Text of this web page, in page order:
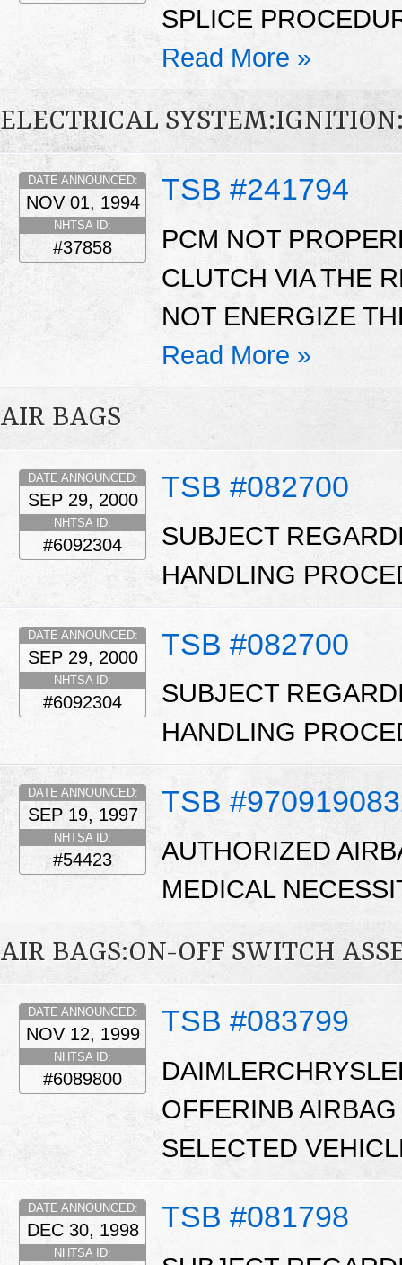
SPLICE
Read More »
ELECTRICAL
TSB #241794
DATE ANNOUNCED:
NOV 01, 1994
NHTSA ID:
#37858
PCM NOT
CLUTCH VIA THE
NOT ENERGIZE
Read More »
AIR BAGS
TSB #082700
DATE ANNOUNCED:
SEP 29, 2000
NHTSA ID:
#6092304
SUBJECT
HANDLING
TSB #082700
DATE ANNOUNCED:
SEP 29, 2000
NHTSA ID:
#6092304
SUBJECT
HANDLING
TSB
DATE ANNOUNCED:
SEP 19, 1997
NHTSA ID:
#54423
AUTHORIZED
MEDICAL
AIR BAGS:ON-OFF SWITCH
TSB #083799
DATE ANNOUNCED:
NOV 12, 1999
NHTSA ID:
#6089800
OFFERINB
SELECTED
TSB #081798
DATE ANNOUNCED:
DEC 30, 1998
NHTSA ID: